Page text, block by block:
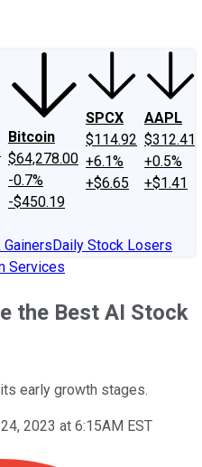
Bitcoin
$64,278.00
-0.7%
-$450.19
SPCX
$114.92
+6.1%
+$6.65
AAPL
$312.41
+0.5%
+$1.41
Daily Stock Losers
Services
the Best AI Stock
early growth stages.
2023 at 6:15AM EST